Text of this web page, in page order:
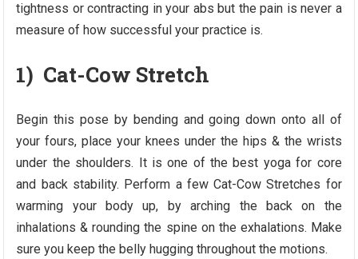
tightness or contracting in your abs but the pain is never a
measure of how successful your practice is.
1) Cat-Cow Stretch
Begin this pose by bending and going down onto all of
your fours, place your knees under the hips & the wrists
under the shoulders. It is one of the best yoga for core
and back stability. Perform a few Cat-Cow Stretches for
warming your body up, by arching the back on the
inhalations & rounding the spine on the exhalations. Make
sure you keep the belly hugging throughout the motions.